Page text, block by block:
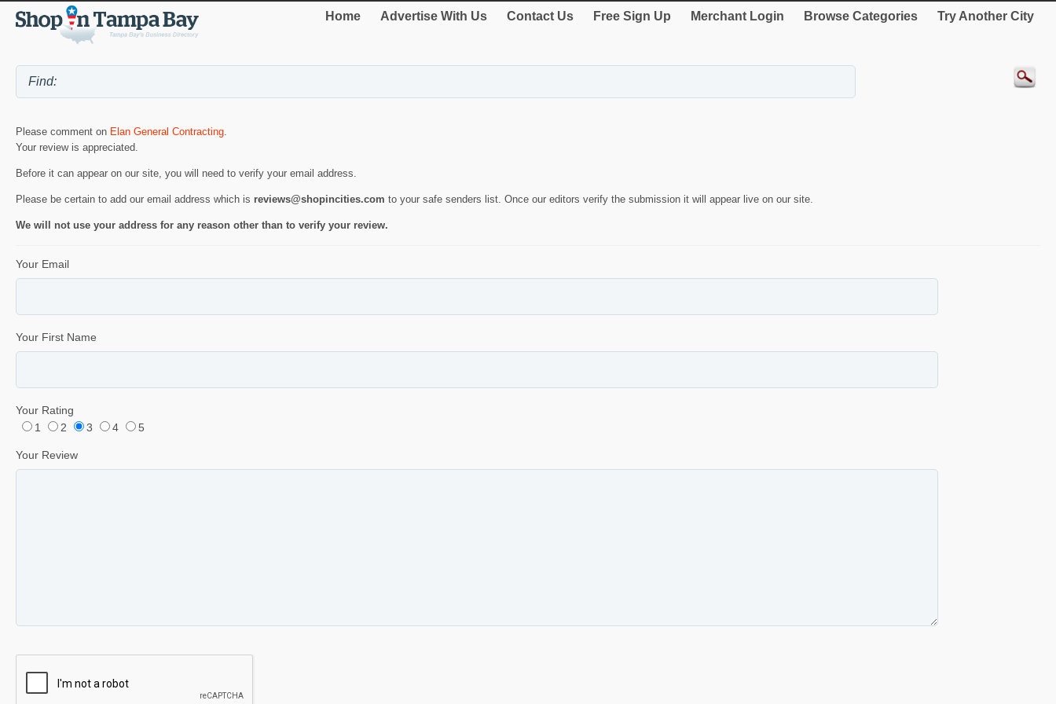
Home Advertise With Us Contact Us Free Sign Up Merchant Login Browse Categories Try Another City
Please comment on Elan General Contracting.
Your review is appreciated.
Before it can appear on our site, you will need to verify your email address.
Please be certain to add our email address which is reviews@shopincities.com to your safe senders list. Once our editors verify the submission it will appear live on our site.
We will not use your address for any reason other than to verify your review.
Your Email
Your First Name
Your Rating
1
2 3 4 5
Your Review